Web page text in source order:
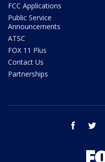
FCC Applications
Public Service
Announcements
ATSC
FOX 11 Plus
Contact Us
Partnerships
facebook